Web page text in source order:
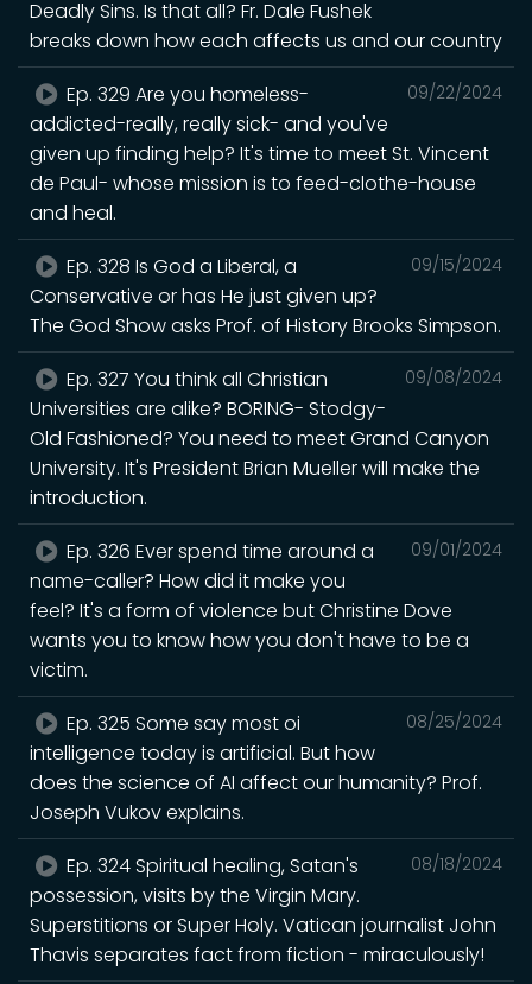
Deadly Sins. Is that all? Fr. Dale Fushek
breaks down how each affects us and our country
09/22/2024
Ep. 329 Are you homeless-
addicted-really, really sick- and you've
given up finding help? It's time to meet St. Vincent
de Paul- whose mission is to feed-clothe-house
and heal.
09/15/2024
Ep. 328 Is God a Liberal, a
Conservative or has He just given up?
The God Show asks Prof. of History Brooks Simpson.
09/08/2024
Ep. 327 You think all Christian
Universities are alike? BORING- Stodgy-
Old Fashioned? You need to meet Grand Canyon
University. It's President Brian Mueller will make the
introduction.
09/01/2024
Ep. 326 Ever spend time around a
name-caller? How did it make you
feel? It's a form of violence but Christine Dove
wants you to know how you don't have to be a
victim.
08/25/2024
Ep. 325 Some say most oi
intelligence today is artificial. But how
does the science of AI affect our humanity? Prof.
Joseph Vukov explains.
08/18/2024
Ep. 324 Spiritual healing, Satan's
possession, visits by the Virgin Mary.
Superstitions or Super Holy. Vatican journalist John
Thavis separates fact from fiction - miraculously!